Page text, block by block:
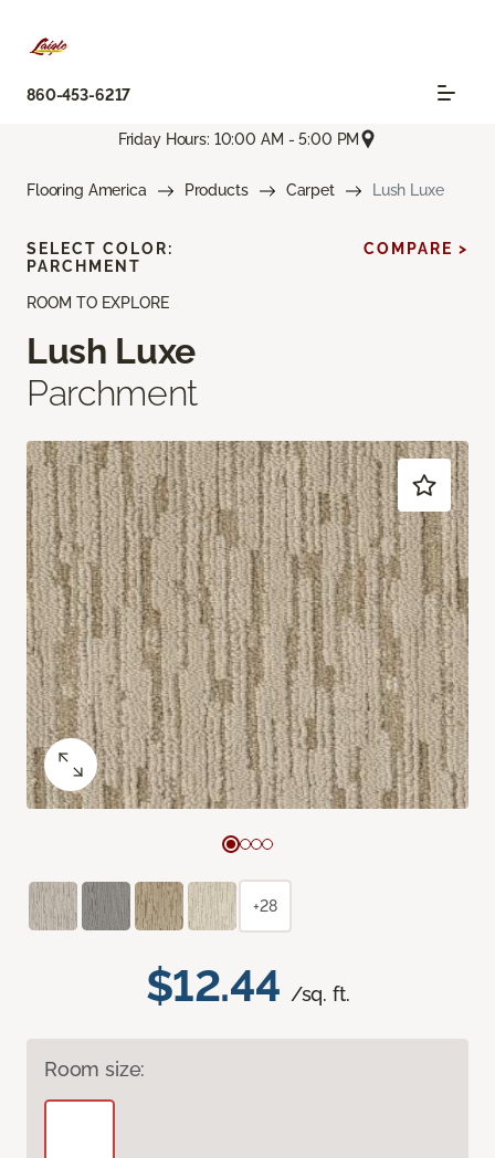
860-453-6217
Friday Hours: 10:00 AM - 5:00 PM
Flooring America Products Carpet Lush Luxe
ROOM TO EXPLORE
Lush Luxe
Parchment
$12.44 /sq. ft.
Room size:
SELECT COLOR:
PARCHMENT
COMPARE >
+28